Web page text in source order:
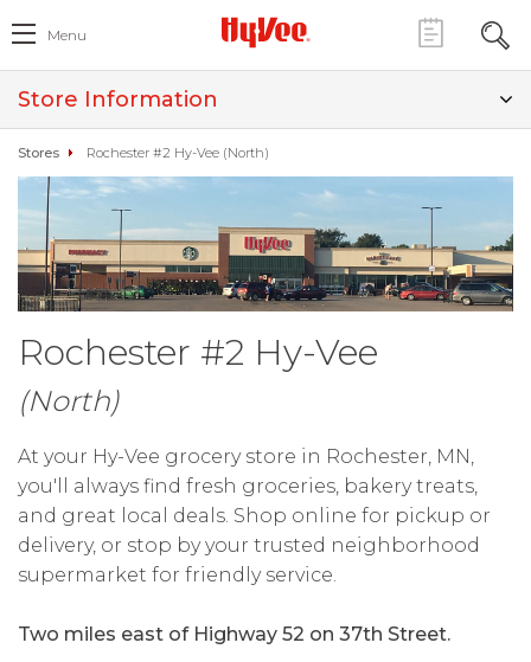
Menu
Store Information
Stores Rochester #2 Hy-Vee (North)
Rochester #2 Hy-Vee
(North)
At your Hy-Vee grocery store in Rochester, MN,
you'll always find fresh groceries, bakery treats,
and great local deals. Shop online for pickup or
delivery, or stop by your trusted neighborhood
supermarket for friendly service.
Two miles east of Highway 52 on 37th Street.